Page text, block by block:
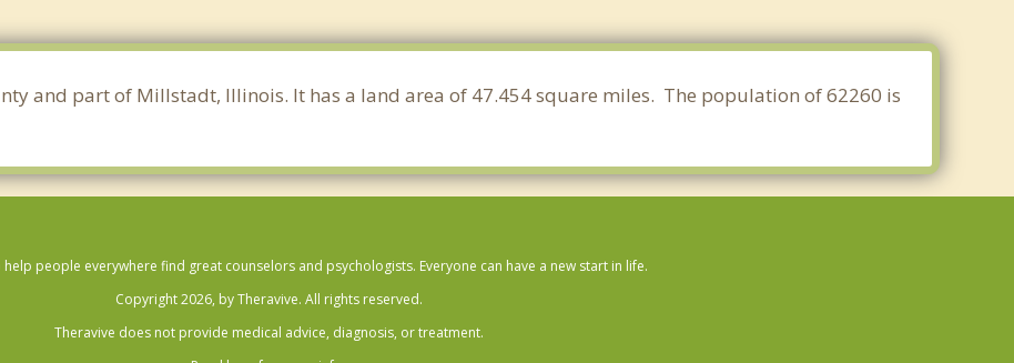
and part of Millstadt, Illinois. It has a land area of 47.454 square miles. The population of 62260 is
people everywhere find great counselors and psychologists. Everyone can have a new start in life.
Copyright 2026, by Theravive. All rights reserved.
Theravive does not provide medical advice, diagnosis, or treatment.